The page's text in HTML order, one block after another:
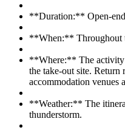
**Duration:** Open-
**When:** Throughout
**Where:** The activity
the take-out site. Return
accommodation venues
**Weather:** The
thunderstorm.